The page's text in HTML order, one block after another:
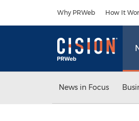
Why PRWeb How It
News in Focus